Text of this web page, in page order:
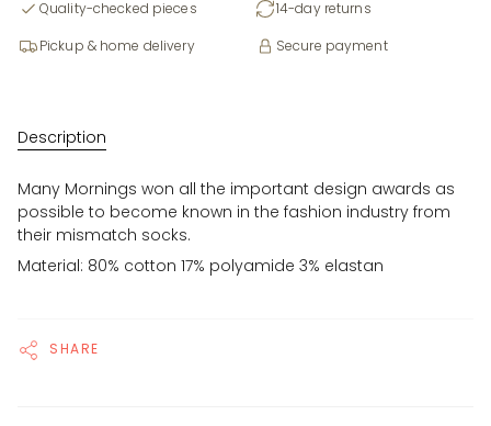
Quality-checked pieces
14-day returns
Pickup & home delivery
Secure payment
Description
Many Mornings won all the important design awards as
possible to become known in the fashion industry from
their mismatch socks.
Material: 80% cotton 17% polyamide 3% elastan
SHARE